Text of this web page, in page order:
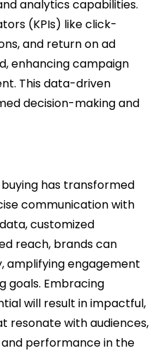
analytics capabilities.
(KPIs) like click-
and return on ad
enhancing campaign
This data-driven
decision-making and
buying has transformed
communication with
customized
reach, brands can
amplifying engagement
goals. Embracing
will result in impactful,
resonate with audiences,
performance in the